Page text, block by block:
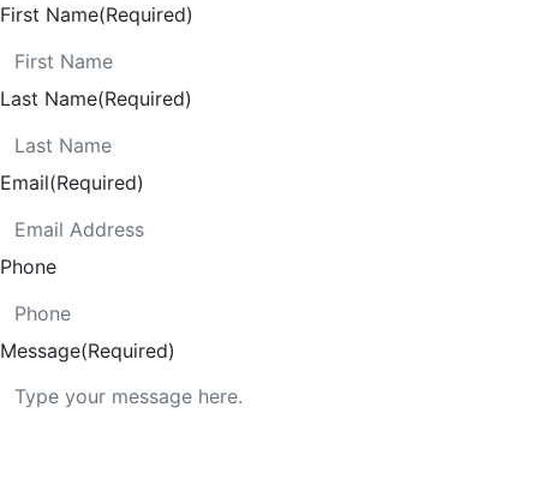
First Name(Required)
Last Name(Required)
Email(Required)
Phone
Message(Required)